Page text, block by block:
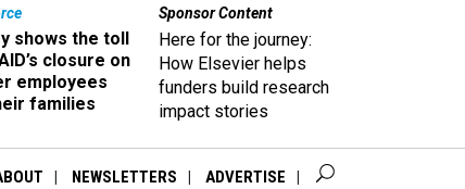
shows the toll
closure on
employees
families
Sponsor Content
Here for the journey:
How Elsevier helps
funders build research
impact stories
NEWSLETTERS ADVERTISE